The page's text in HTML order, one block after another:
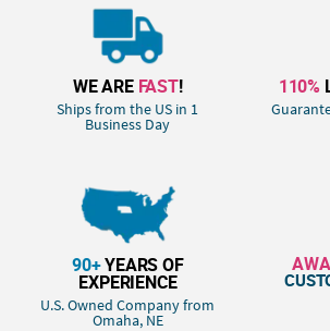
WE ARE FAST!
Ships from the US in 1
Business Day
110%
90+YEARS OF
EXPERIENCE
U.S. Owned Company from
Omaha, NE